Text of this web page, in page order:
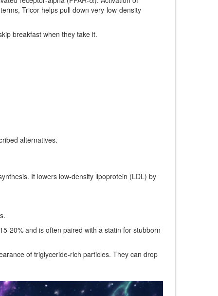
Tricor helps pull down very‑low‑density
breakfast when they take it.
alternatives.
. It lowers low‑density lipoprotein (LDL) by
and is often paired with a statin for stubborn
of triglyceride‑rich particles. They can drop